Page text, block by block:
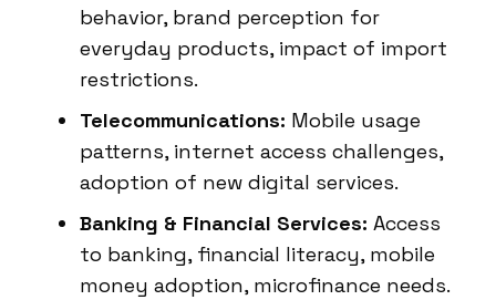
behavior, brand perception for
everyday products, impact of import
restrictions.
Telecommunications: Mobile usage
patterns, internet access challenges,
adoption of new digital services.
Banking & Financial Services: Access
to banking, financial literacy, mobile
money adoption, microfinance needs.